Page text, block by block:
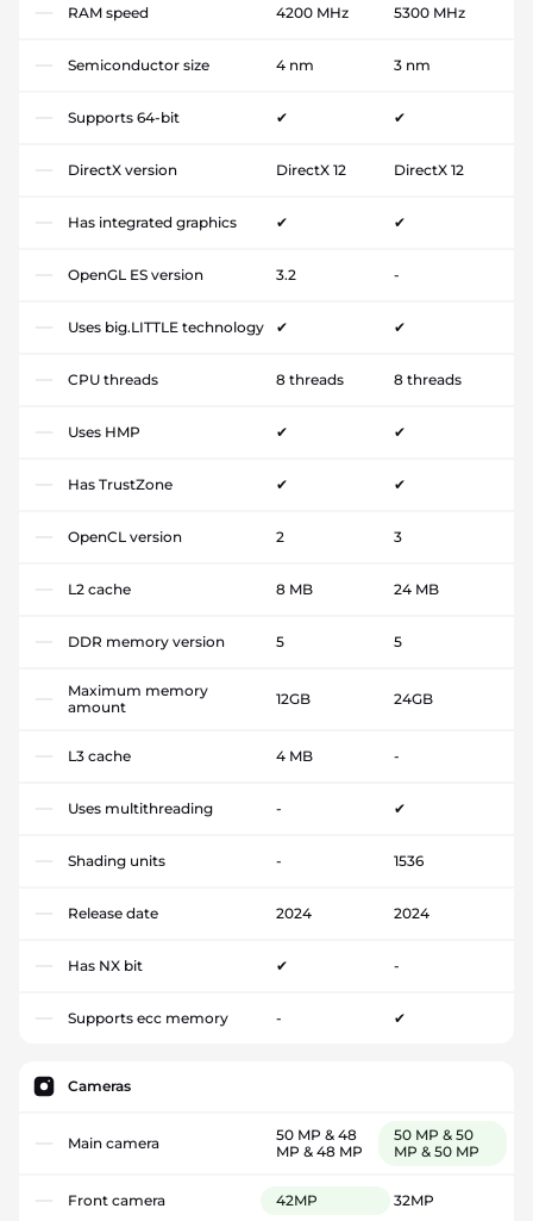
RAM speed 4200 MHz 5300 MHz
Semiconductor size 4 nm 3 nm
Supports 64-bit ✔ ✔
DirectX version DirectX 12 DirectX 12
Has integrated graphics ✔ ✔
OpenGL ES version 3.2 -
Uses big.LITTLE technology ✔ ✔
CPU threads 8 threads 8 threads
Uses HMP ✔ ✔
Has TrustZone ✔ ✔
OpenCL version 2 3
L2 cache 8 MB 24 MB
DDR memory version 5 5
Maximum memory
amount
12GB 24GB
L3 cache 4 MB -
Uses multithreading - ✔
Shading units - 1536
Release date 2024 2024
Has NX bit ✔ -
Supports ecc memory - ✔
Cameras
Main camera
50 MP & 48
MP & 48 MP
50 MP & 50
MP & 50 MP
Front camera 42MP 32MP